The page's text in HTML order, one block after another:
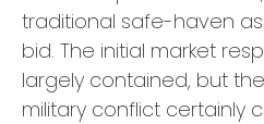
traditional safe-haven
bid. The initial market
largely contained, but
military conflict certainly